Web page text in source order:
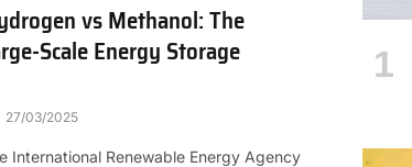
vs Methanol: The
Scale Energy Storage
27/03/2025
International Renewable Energy Agency